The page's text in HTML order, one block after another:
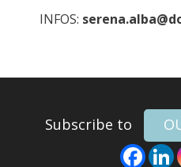
INFOS:
Subscribe to